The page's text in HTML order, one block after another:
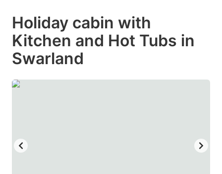
Holiday cabin with
Kitchen and Hot Tubs in
Swarland